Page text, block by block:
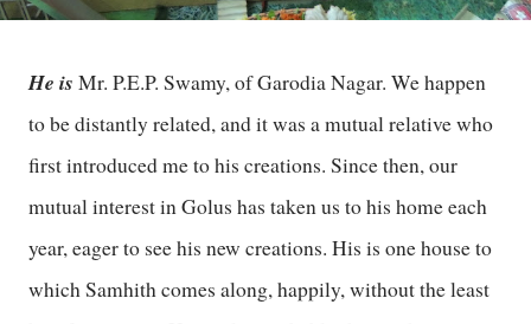
He is Mr. P.E.P. Swamy, of Garodia Nagar. We happen
to be distantly related, and it was a mutual relative who
first introduced me to his creations. Since then, our
mutual interest in Golus has taken us to his home each
year, eager to see his new creations. His is one house to
which Samhith comes along, happily, without the least